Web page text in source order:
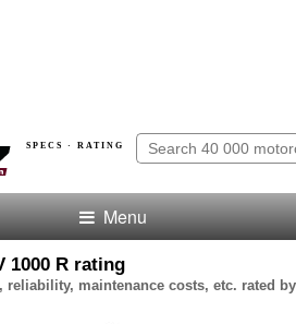
SPECS · RATING
Menu
1000 R rating
reliability, maintenance costs, etc. rated